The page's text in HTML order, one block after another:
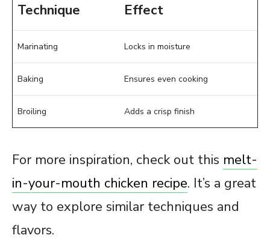
Technique Effect
Marinating Locks in moisture
Baking Ensures even cooking
Broiling Adds a crisp finish
For more inspiration, check out this melt-
in-your-mouth chicken recipe. It’s a great
way to explore similar techniques and
flavors.